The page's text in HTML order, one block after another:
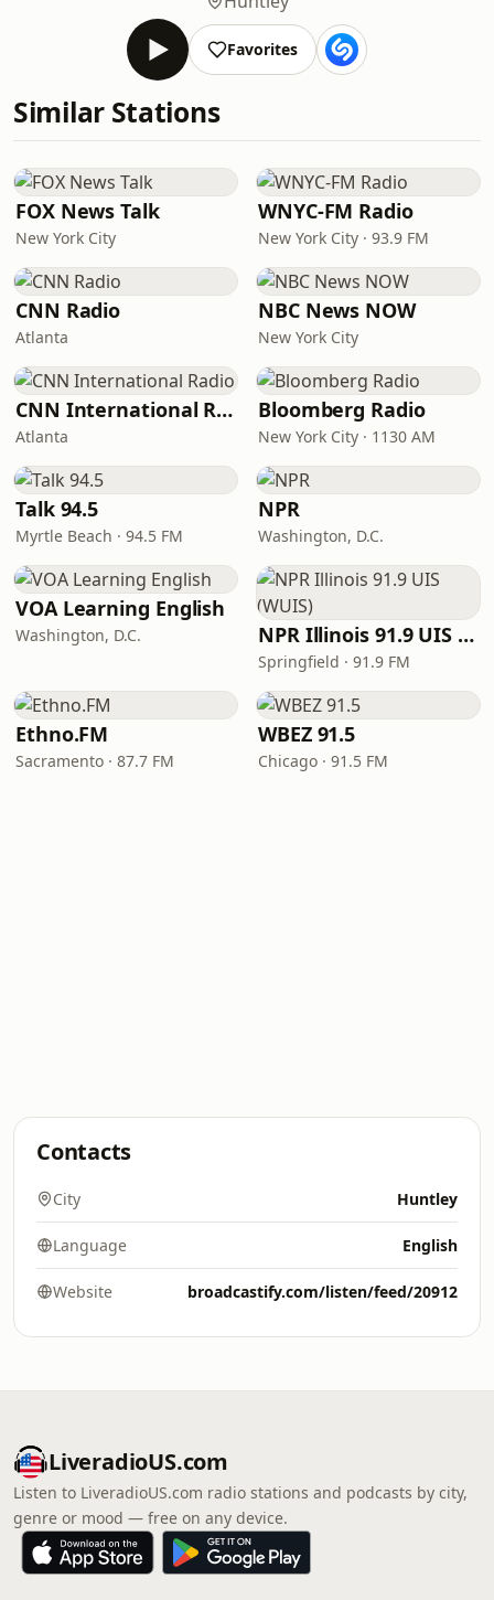
Favorites
Similar Stations
FOX News Talk
New York City
WNYC-FM Radio
New York City · 93.9 FM
CNN Radio
Atlanta
NBC News NOW
New York City
CNN International Radio
Atlanta
Bloomberg Radio
New York City · 1130 AM
Talk 94.5
Myrtle Beach · 94.5 FM
NPR
Washington, D.C.
VOA Learning English
Washington, D.C. NPR Illinois 91.9 UIS (WUIS)
Springfield · 91.9 FM
Ethno.FM
Sacramento · 87.7 FM
WBEZ 91.5
Chicago · 91.5 FM
Contacts
City Huntley
Language English
Website broadcastify.com/listen/feed/20912
LiveradioUS.com
Listen to LiveradioUS.com radio stations and podcasts by city,
genre or mood — free on any device.